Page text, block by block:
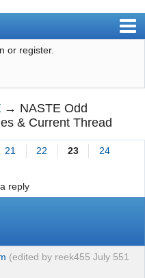
or register.
→ NASTE Odd
& Current Thread
21 22 23
24
reply
551
(edited by reek455 July